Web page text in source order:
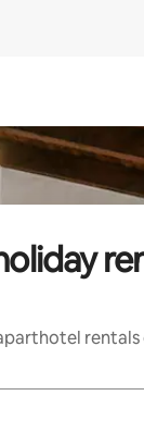
rentals
navigate with